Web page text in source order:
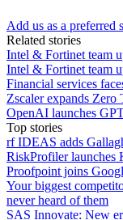
Add us as a preferred
Related stories
Intel & Fortinet team
Intel & Fortinet team
Financial services
Zscaler expands
OpenAI launches
Top stories
rf IDEAS adds
RiskProfiler launches
Proofpoint joins
Your biggest
never heard of them
SAS Innovate: New